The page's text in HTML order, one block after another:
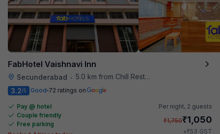
FabHotel Vaishnavi Inn
Secunderabad • 5.0 km from Chill Restaurant And Terrace
3.2/5 Good 72 ratings on
Pay @ hotel
Couple friendly
Free parking
Per night, 2 guests
₹1,750₹1,050
+₹53 GST